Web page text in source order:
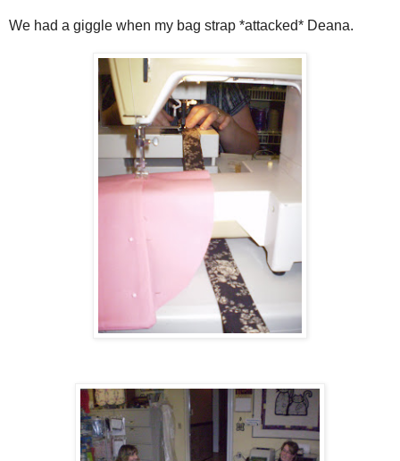
We had a giggle when my bag strap *attacked* Deana.